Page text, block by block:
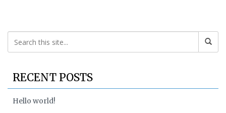
RECENT POSTS
Hello world!